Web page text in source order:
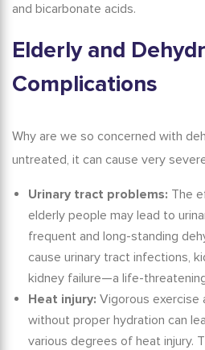
and bicarbonate acids.
Elderly and
Complications
Why are we so concerned with
untreated, it can cause very
Urinary tract problems: The
elderly people may lead to
frequent and long-standing
cause urinary tract infections,
kidney failure—a life-
Heat injury: Vigorous exercise
without proper hydration can
various degrees of heat injury.